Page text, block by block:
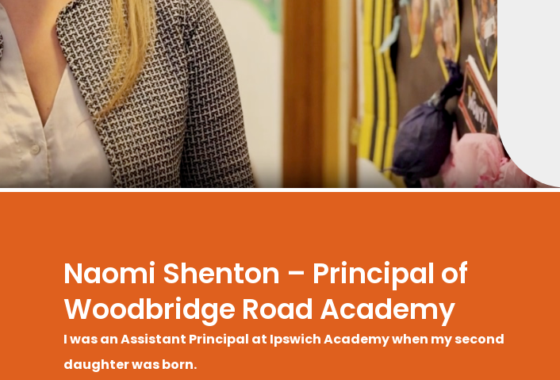
Naomi Shenton – Principal of
Woodbridge Road Academy
I was an Assistant Principal at Ipswich Academy when my second
daughter was born.